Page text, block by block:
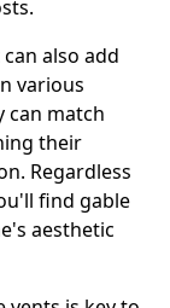
also add
various
can match
their
Regardless
find gable
aesthetic